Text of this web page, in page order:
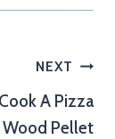
NEXT
A Pizza
Wood Pellet